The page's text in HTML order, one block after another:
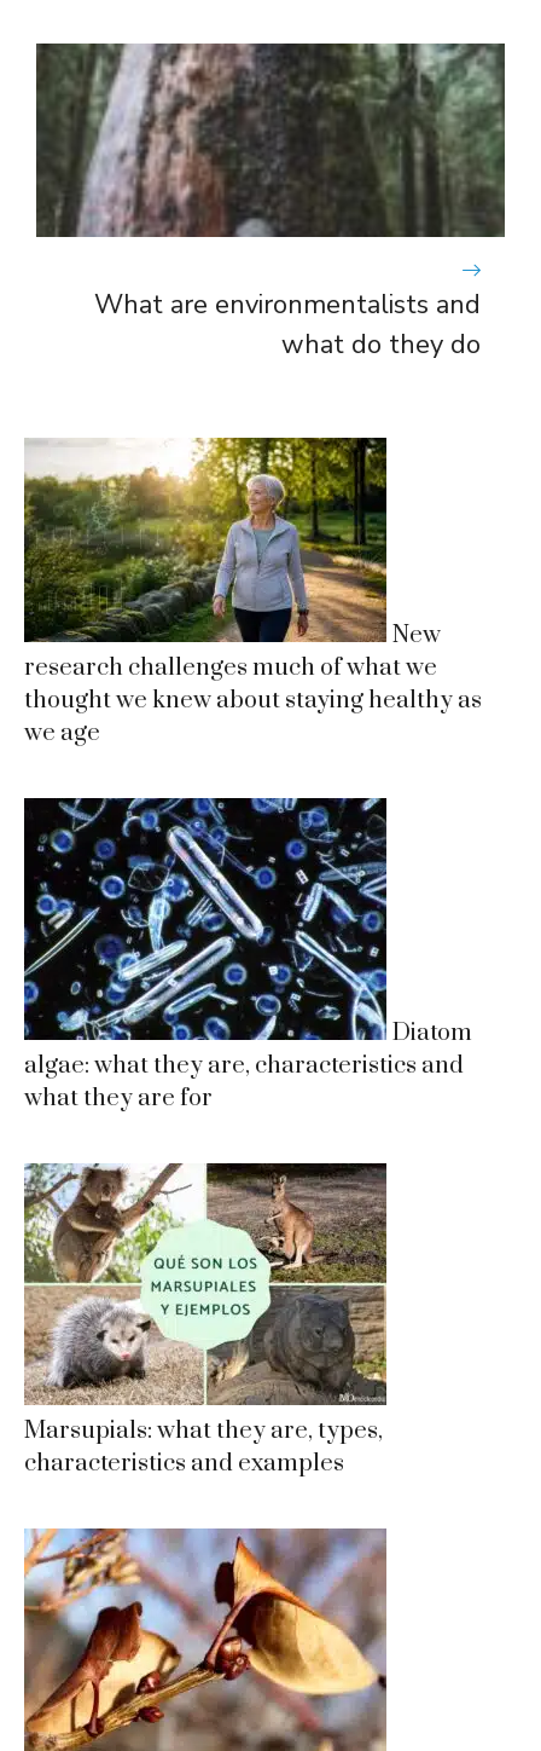
What are environmentalists and
what do they do
New
research challenges much of what we
thought we knew about staying healthy as
we age
Diatom
algae: what they are, characteristics and
what they are for
Marsupials: what they are, types,
characteristics and examples